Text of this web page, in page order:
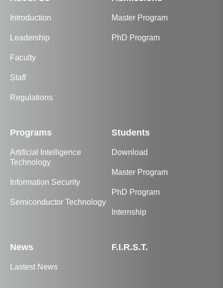
Introduction
Leadership
Faculty
Staff
Regulations
Master Program
PhD Program
Programs
Artificial Intelligence
Technology
Information Security
Semiconductor Technology
Students
Download
Master Program
PhD Program
Internship
News
Lastest News
F.I.R.S.T.